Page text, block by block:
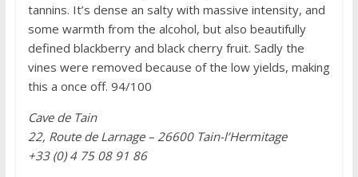
tannins. It’s dense an salty with massive intensity, and
some warmth from the alcohol, but also beautifully
defined blackberry and black cherry fruit. Sadly the
vines were removed because of the low yields, making
this a once off. 94/100
Cave de Tain
22, Route de Larnage – 26600 Tain-l’Hermitage
+33 (0) 4 75 08 91 86